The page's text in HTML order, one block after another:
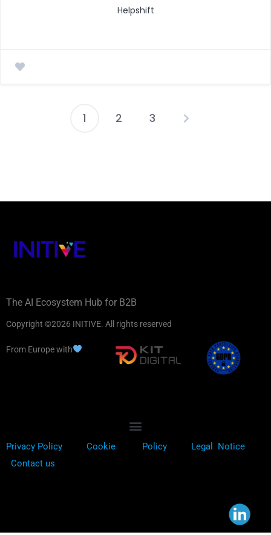
Helpshift
1 2 3
The AI Ecosystem Hub for B2B
Copyright ©2026 INITIVE. All rights reserved
From Europe with
Privacy Policy Cookie Policy
Legal Notice
Contact us